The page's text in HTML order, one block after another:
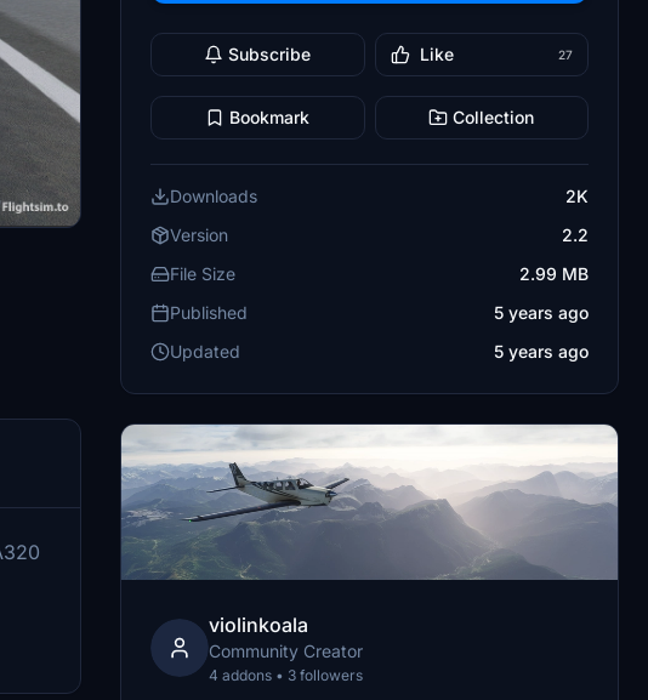
Subscribe Like 27
Bookmark Collection
Downloads
2K
Version
2.2
File Size
2.99 MB
Published
5 years ago
Updated
5 years ago
violinkoala
Community Creator
4 addons • 3 followers